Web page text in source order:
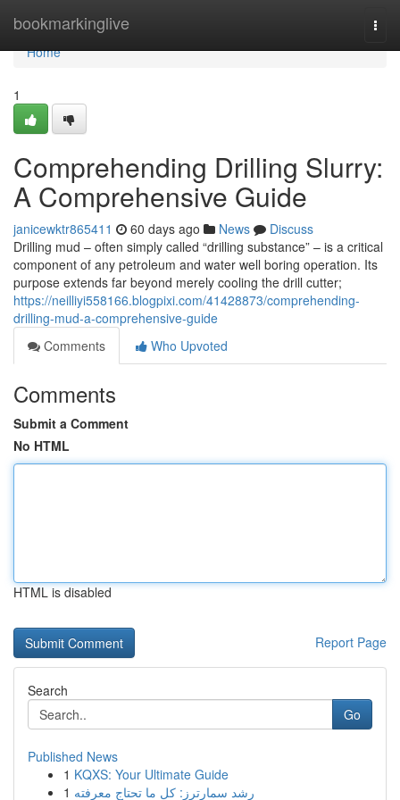
bookmarkinglive
Home
Home
1
Comprehending Drilling Slurry:
A Comprehensive Guide
janicewktr865411 60 days ago News
Discuss
Drilling mud – often simply called “drilling substance” – is a critical
component of any petroleum and water well boring operation. Its
purpose extends far beyond merely cooling the drill cutter;
https://neilliyi558166.blogpixi.com/41428873/comprehending-
drilling-mud-a-comprehensive-guide
Comments
Who Upvoted
Comments
Submit a Comment
No HTML
HTML is disabled
Report Page
Search
Go
Published News
1 KQXS: Your Ultimate Guide
1 رِشد سمارترز: كل ما تحتاج معرفته